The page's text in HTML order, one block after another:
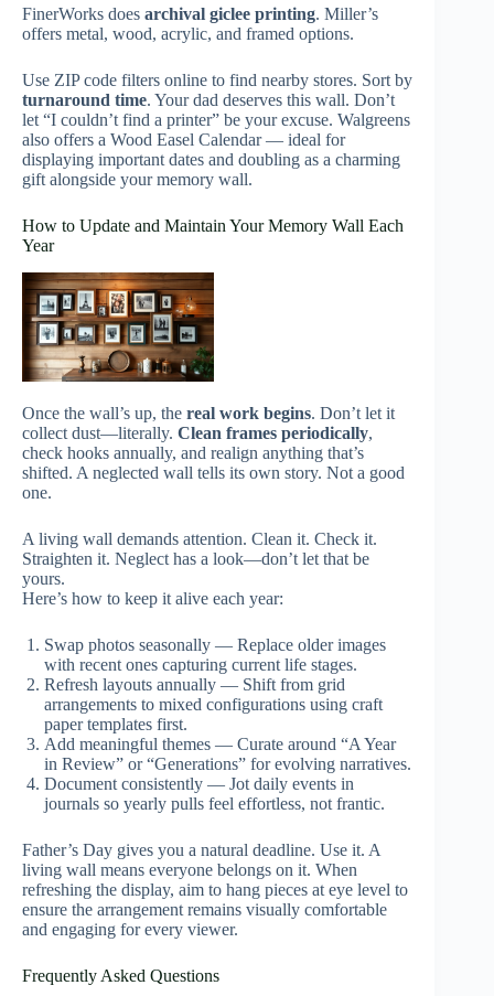
FinerWorks does archival giclee printing. Miller’s
offers metal, wood, acrylic, and framed options.
Use ZIP code filters online to find nearby stores. Sort by
turnaround time. Your dad deserves this wall. Don’t
let “I couldn’t find a printer” be your excuse. Walgreens
also offers a Wood Easel Calendar — ideal for
displaying important dates and doubling as a charming
gift alongside your memory wall.
How to Update and Maintain Your Memory Wall Each
Year
Once the wall’s up, the real work begins. Don’t let it
collect dust—literally. Clean frames periodically,
check hooks annually, and realign anything that’s
shifted. A neglected wall tells its own story. Not a good
one.
A living wall demands attention. Clean it. Check it.
Straighten it. Neglect has a look—don’t let that be
yours.
Here’s how to keep it alive each year:
Swap photos seasonally — Replace older images
with recent ones capturing current life stages.
Refresh layouts annually — Shift from grid
arrangements to mixed configurations using craft
paper templates first.
Add meaningful themes — Curate around “A Year
in Review” or “Generations” for evolving narratives.
Document consistently — Jot daily events in
journals so yearly pulls feel effortless, not frantic.
Father’s Day gives you a natural deadline. Use it. A
living wall means everyone belongs on it. When
refreshing the display, aim to hang pieces at eye level to
ensure the arrangement remains visually comfortable
and engaging for every viewer.
Frequently Asked Questions